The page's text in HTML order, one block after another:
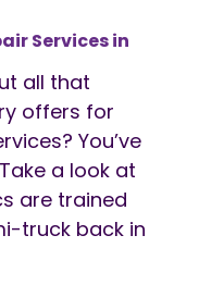
Services in
all that
offers for
You’ve
a look at
are trained
truck back in